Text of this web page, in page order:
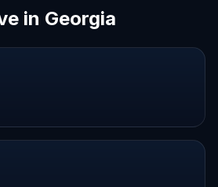
in Georgia